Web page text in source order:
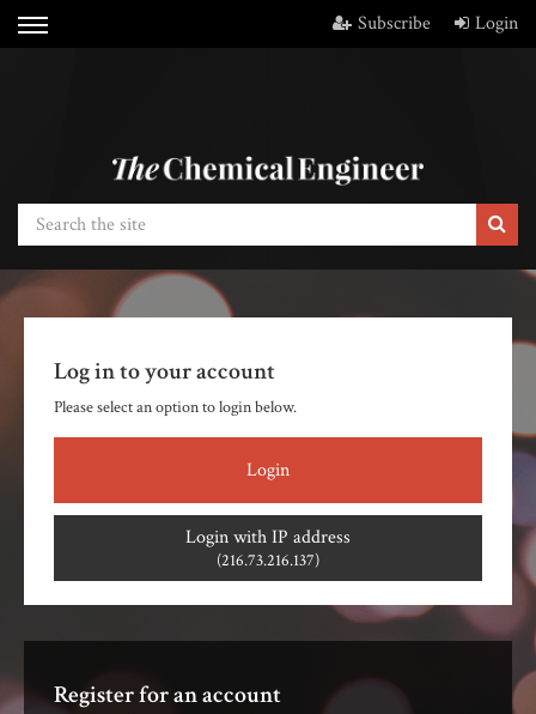
Subscribe Login
Log in to your account
Please select an option to login below.
Login
Login with IP address
(216.73.216.137)
Register for an account